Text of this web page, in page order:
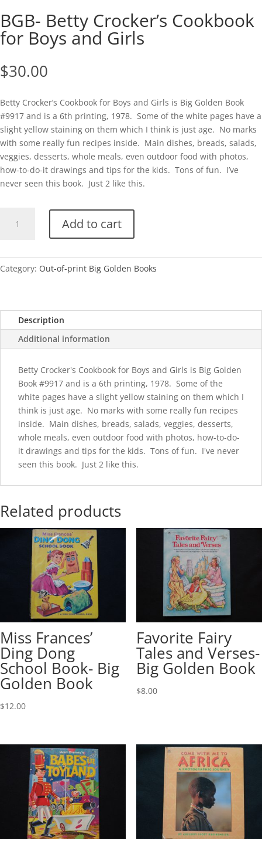
BGB- Betty Crocker’s Cookbook
for Boys and Girls
$30.00
Betty Crocker’s Cookbook for Boys and Girls is Big Golden Book
#9917 and is a 6th printing, 1978. Some of the white pages have a
slight yellow staining on them which I think is just age. No marks
with some really fun recipes inside. Main dishes, breads, salads,
veggies, desserts, whole meals, even outdoor food with photos,
how-to-do-it drawings and tips for the kids. Tons of fun. I’ve
never seen this book. Just 2 like this.
Betty
for
Girls
quantity
Add to cart
Category: Out-of-print Big Golden Books
Description
Additional information
Betty Crocker's Cookbook for Boys and Girls is Big Golden
Book #9917 and is a 6th printing, 1978. Some of the
white pages have a slight yellow staining on them which I
think is just age. No marks with some really fun recipes
inside. Main dishes, breads, salads, veggies, desserts,
whole meals, even outdoor food with photos, how-to-do-
it drawings and tips for the kids. Tons of fun. I've never
seen this book. Just 2 like this.
Related products
Miss Frances’
Ding Dong
School Book- Big
Golden Book
$12.00
Favorite Fairy
Tales and Verses-
Big Golden Book
$8.00